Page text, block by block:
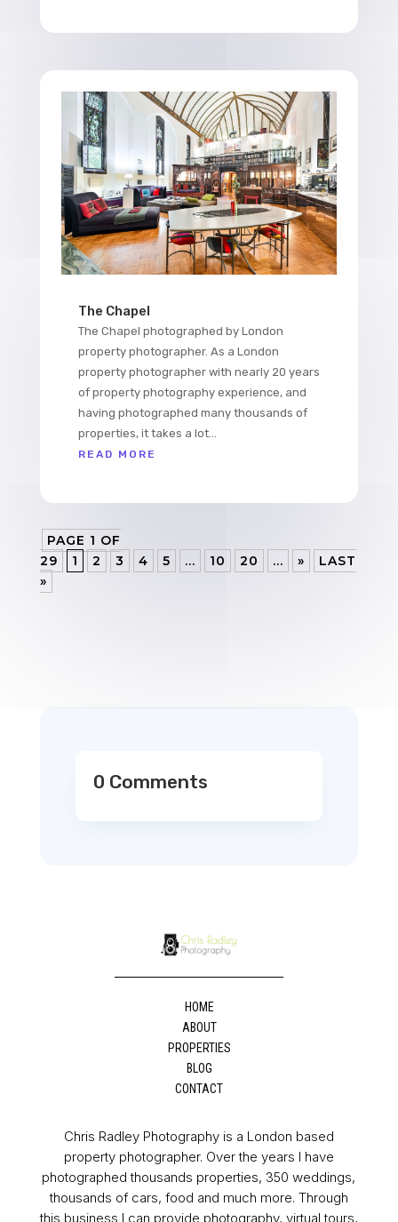
The Chapel
The Chapel photographed by London
property photographer. As a London
property photographer with nearly 20 years
of property photography experience, and
having photographed many thousands of
properties, it takes a lot...
READ MORE
PAGE 1 OF
29
1 2 3 4 5 ... 10 20 ... »
LAST
»
0 Comments
HOME
ABOUT
PROPERTIES
BLOG
CONTACT
Chris Radley Photography is a London based
property photographer. Over the years I have
photographed thousands properties, 350 weddings,
thousands of cars, food and much more. Through
this business I can provide photography, virtual tours,